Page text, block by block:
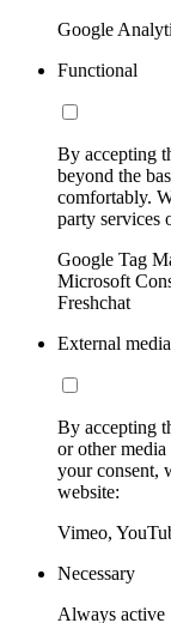
Google
Functional
By accepting
beyond the
comfortably.
party services
Google Tag
Microsoft
Freshchat
External
By accepting
or other
your consent,
website:
Vimeo,
Necessary
Always active